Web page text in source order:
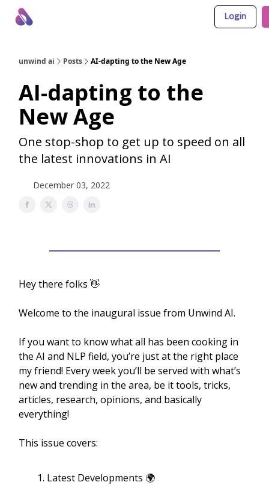
Login
unwind ai Posts AI-dapting to the New Age
AI-dapting to the
New Age
One stop-shop to get up to speed on all
the latest innovations in AI
December 03, 2022
Hey there folks 👋
Welcome to the inaugural issue from Unwind AI.
If you want to know what all has been cooking in
the AI and NLP field, you’re just at the right place
my friend! Every week you’ll be served with what’s
new and trending in the area, be it tools, tricks,
articles, research, opinions, and basically
everything!
This issue covers:
Latest Developments 🌍